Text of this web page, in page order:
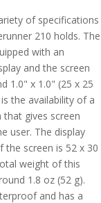
of specifications
210 holds. The
with an
and the screen
1.0" x 1.0" (25 x 25
the availability of a
that gives screen
user. The display
the screen is 52 x 30
weight of this
1.8 oz (52 g).
and has a